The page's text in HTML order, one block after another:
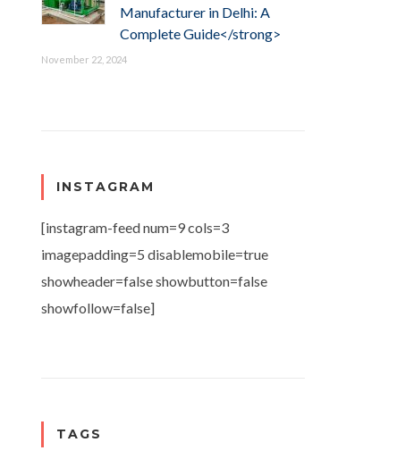
Manufacturer in Delhi: A
Complete Guide</strong>
November 22, 2024
INSTAGRAM
[instagram-feed num=9 cols=3
imagepadding=5 disablemobile=true
showheader=false showbutton=false
showfollow=false]
TAGS